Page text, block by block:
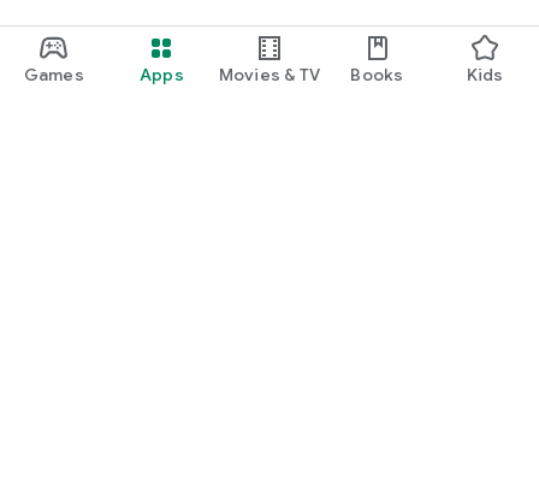
Games Apps Movies & TV Books Kids